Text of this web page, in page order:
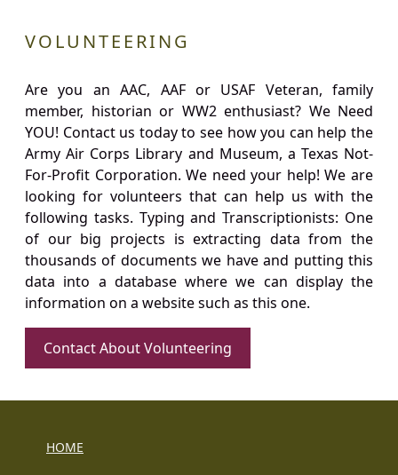
VOLUNTEERING
Are you an AAC, AAF or USAF Veteran, family
member, historian or WW2 enthusiast? We Need
YOU! Contact us today to see how you can help the
Army Air Corps Library and Museum, a Texas Not-
For-Profit Corporation. We need your help! We are
looking for volunteers that can help us with the
following tasks. Typing and Transcriptionists: One
of our big projects is extracting data from the
thousands of documents we have and putting this
data into a database where we can display the
information on a website such as this one.
Contact About Volunteering
HOME